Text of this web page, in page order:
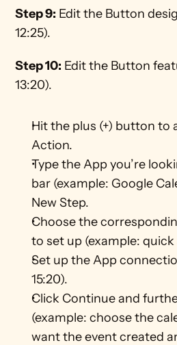
Step 9: Edit the Button
12:25).
Step 10: Edit the Button
13:20).
Hit the plus (+) button to
Action.
Type the App you’re
bar (example: Google
New Step.
Choose the
to set up (example: quick
Set up the App
15:20).
Click Continue and
(example: choose the
want the event created